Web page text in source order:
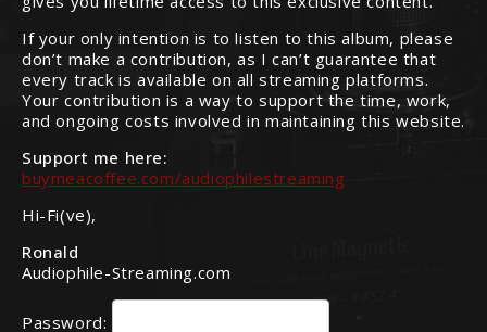
If your only intention is to listen to this album, please
don’t make a contribution, as I can’t guarantee that
every track is available on all streaming platforms.
Your contribution is a way to support the time, work,
and ongoing costs involved in maintaining this website.
Support me here:
buymeacoffee.com/audiophilestreaming
Hi-Fi(ve),
Ronald
Audiophile-Streaming.com
Password: